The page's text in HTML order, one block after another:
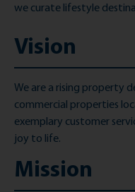
we curate lifestyle
Vision
We are a rising property
commercial properties
exemplary customer
joy to life.
Mission